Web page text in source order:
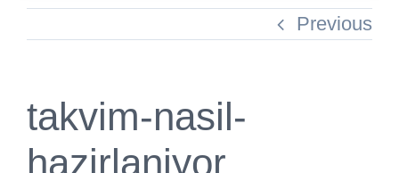
Previous
takvim-nasil-
hazirlaniyor